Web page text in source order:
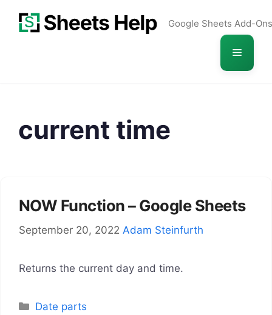
Google Sheets Add-Ons
Menu
current time
NOW Function – Google Sheets
September 20, 2022 Adam Steinfurth
Returns the current day and time.
Categories
Date parts